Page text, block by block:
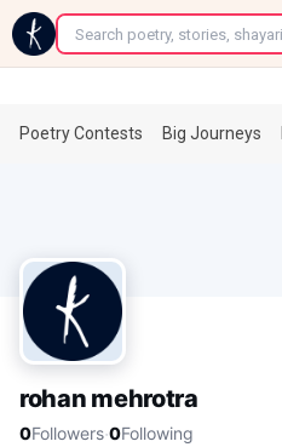
←
Poetry Contests Big Journeys
rohan mehrotra
0Followers·0Following